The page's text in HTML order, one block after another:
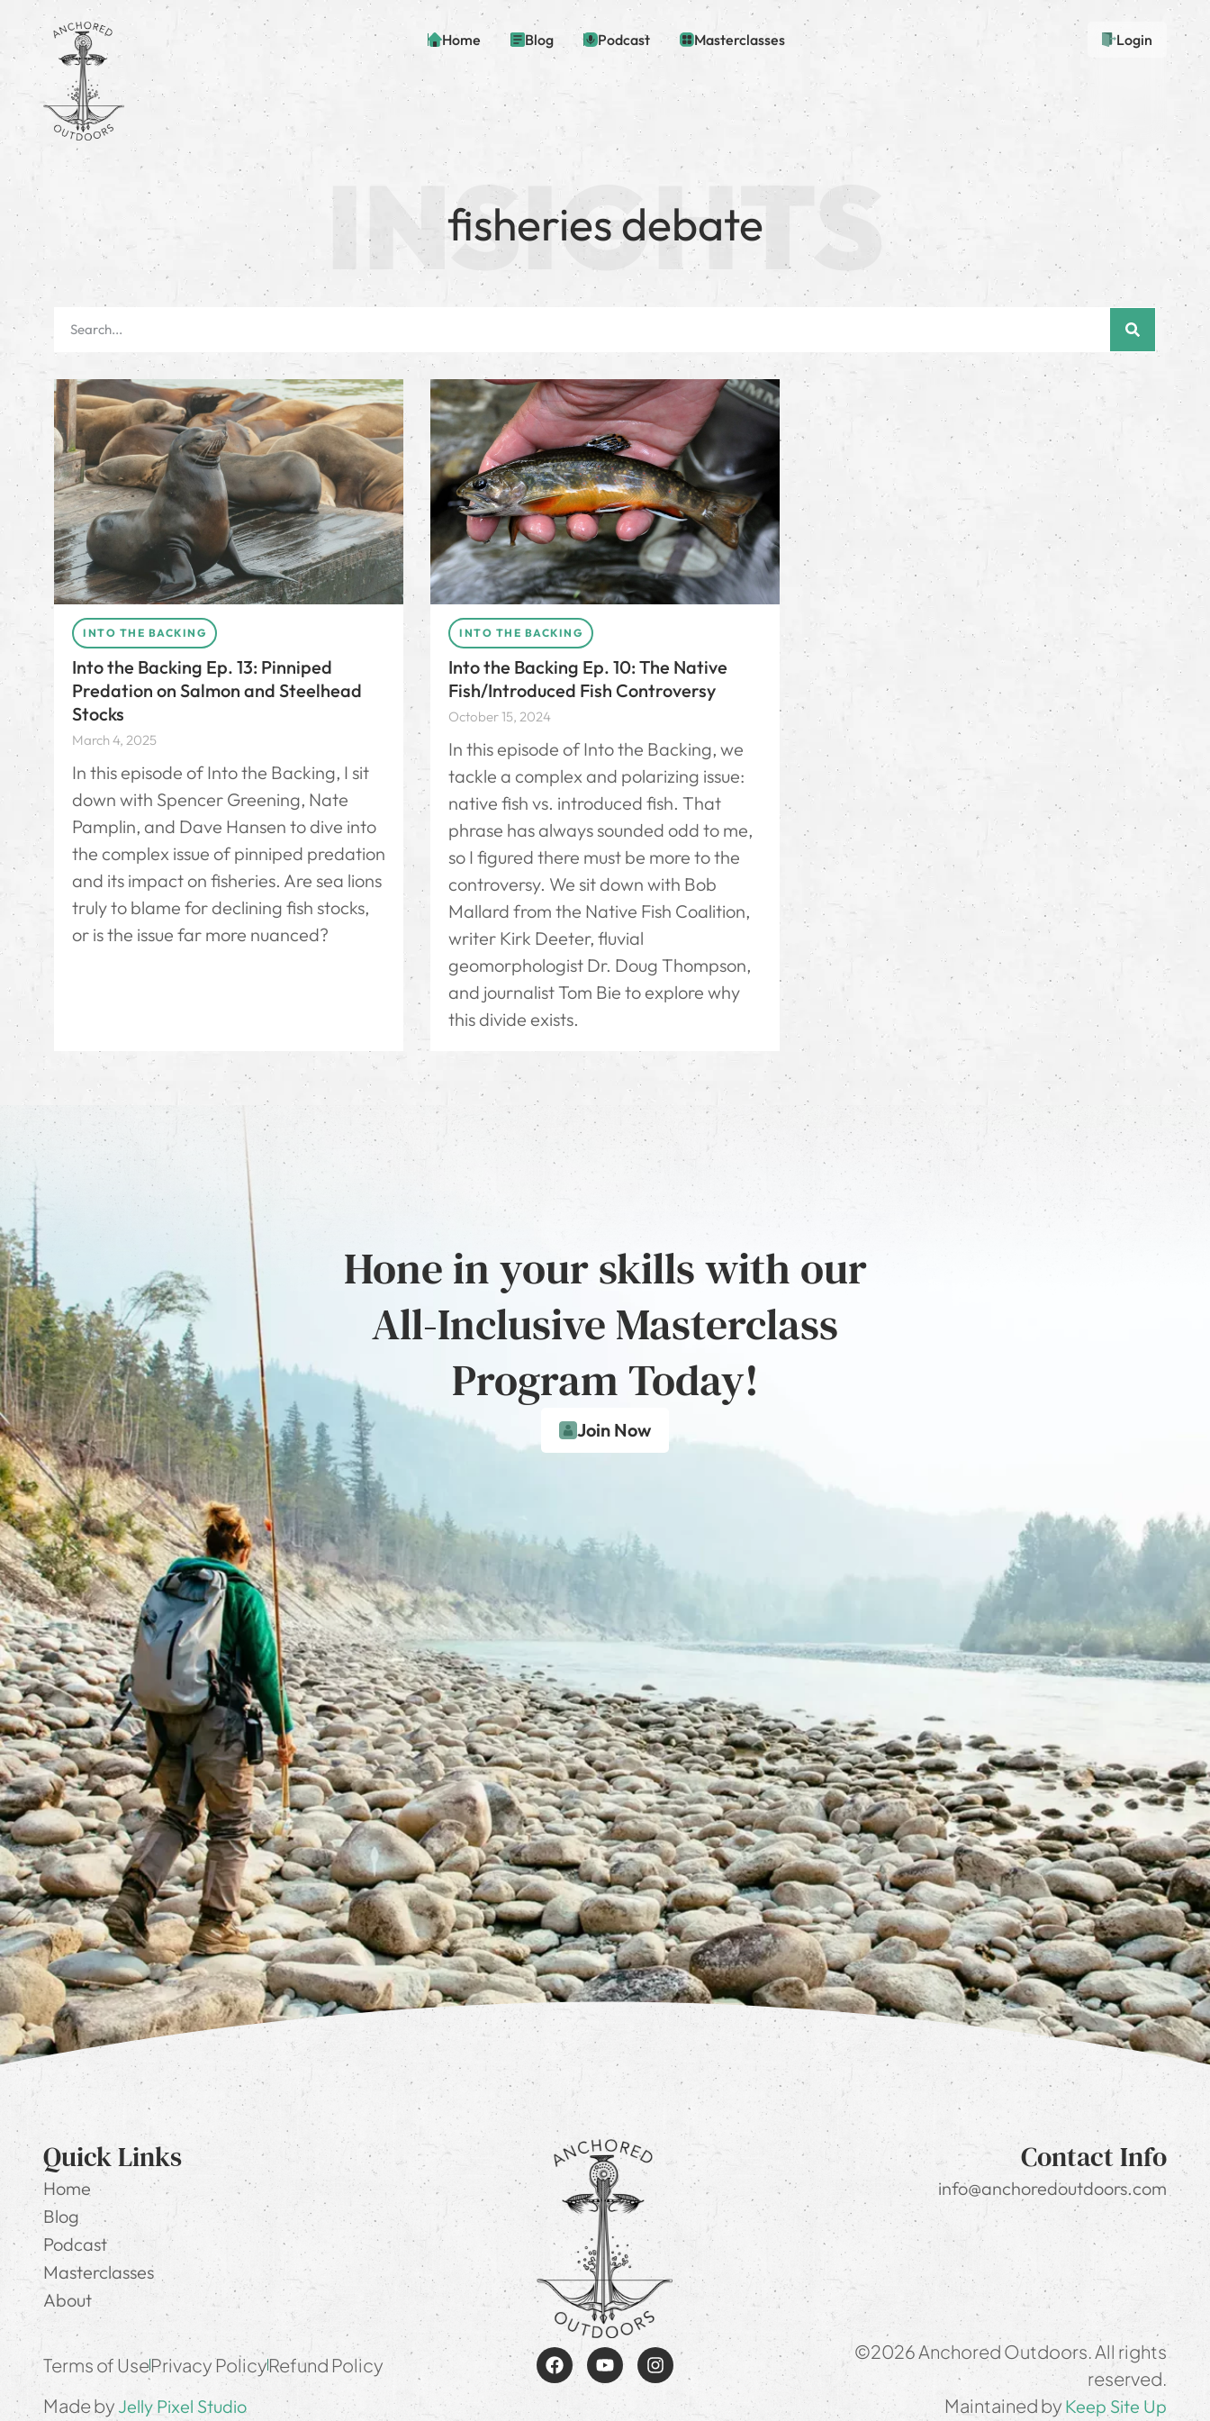
Home Blog Podcast Masterclasses Login
fisheries debate
INTO THE BACKING
Into the Backing Ep. 13: Pinniped
Predation on Salmon and Steelhead
Stocks
March 4, 2025
In this episode of Into the Backing, I sit
down with Spencer Greening, Nate
Pamplin, and Dave Hansen to dive into
the complex issue of pinniped predation
and its impact on fisheries. Are sea lions
truly to blame for declining fish stocks,
or is the issue far more nuanced?
INTO THE BACKING
Into the Backing Ep. 10: The Native
Fish/Introduced Fish Controversy
October 15, 2024
In this episode of Into the Backing, we
tackle a complex and polarizing issue:
native fish vs. introduced fish. That
phrase has always sounded odd to me,
so I figured there must be more to the
controversy. We sit down with Bob
Mallard from the Native Fish Coalition,
writer Kirk Deeter, fluvial
geomorphologist Dr. Doug Thompson,
and journalist Tom Bie to explore why
this divide exists.
Hone in your skills with our
All-Inclusive Masterclass
Program Today!
Join Now
Quick Links
Home
Blog
Podcast
Masterclasses
About
Contact Info
info@anchoredoutdoors.com
Terms of UsePrivacy PolicyRefund Policy
©2026 Anchored Outdoors. All rights
reserved.
Made by Jelly Pixel Studio Maintained by Keep Site Up